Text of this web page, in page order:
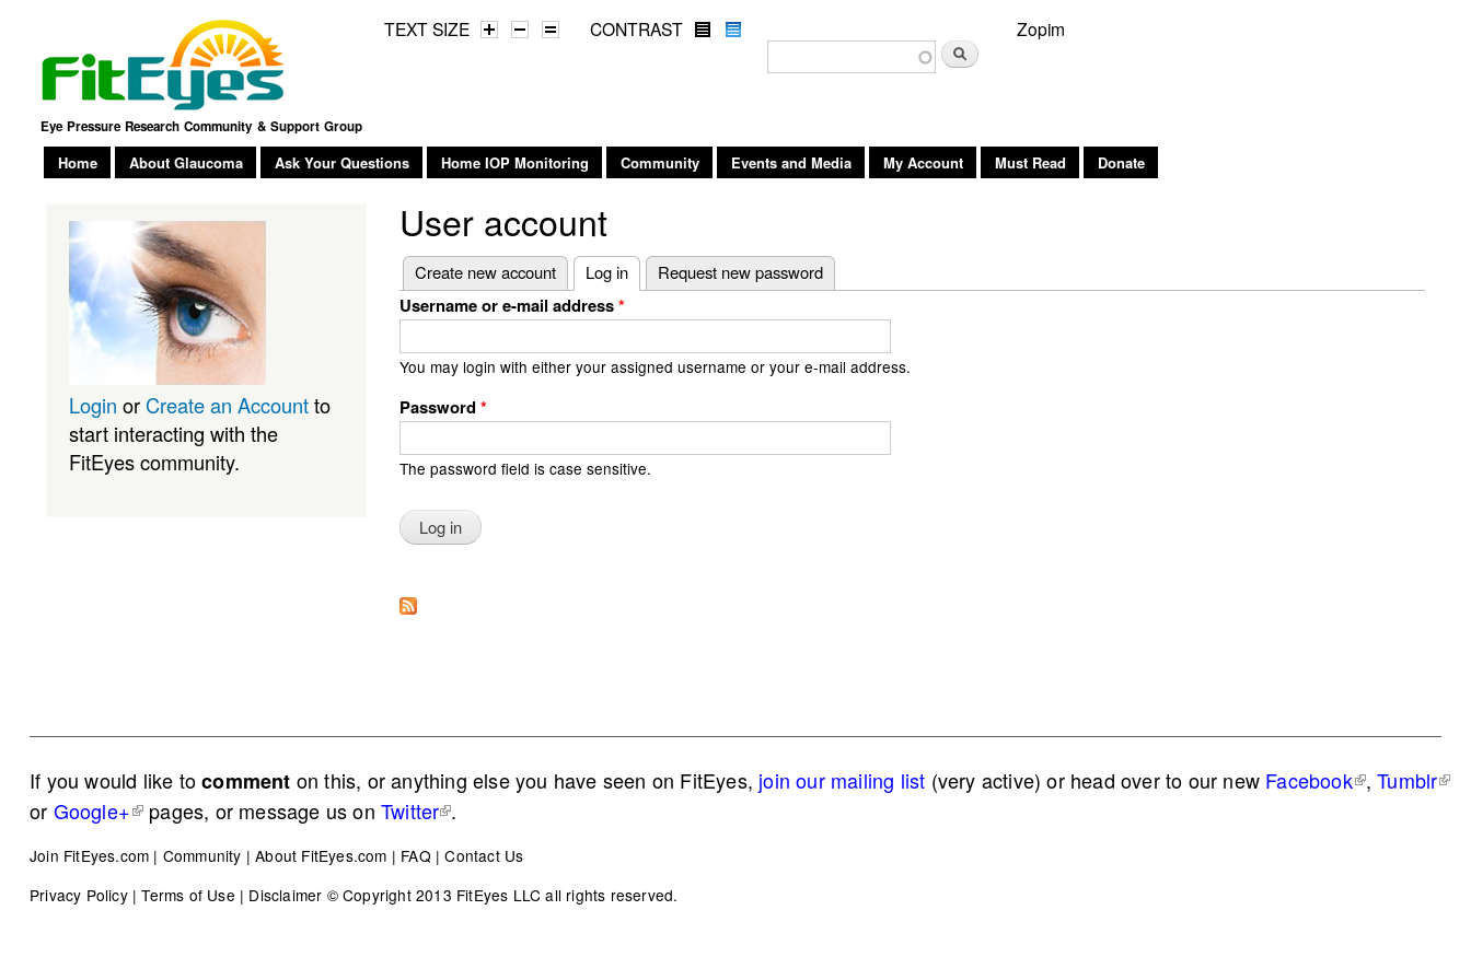
main
Eye Pressure Research Community & Support Group
TEXT SIZE
CONTRAST
Search
Zopim
Home About Glaucoma Ask Your Questions Home IOP Monitoring Community Events and Media My Account Must Read Donate
User account
Primary tabs
Create new account Log in(active tab)
Request new password
Username or e-mail address*
You may login with either your assigned username or your e-mail address.
Password *
The password field is case sensitive.
Login or Create an Accountto
start interacting with the
FitEyes community.
If you would like tocomment on this, or anything else you have seen on FitEyes, join our mailing list (very active) or head over to our new Facebook ,Tumblr
or Google+ pages, or message us onTwitter .
Join FitEyes.com | Community |About FitEyes.com | FAQ |Contact Us
Privacy Policy|Terms of Use | Disclaimer © Copyright 2013 FitEyes LLC all rights reserved.